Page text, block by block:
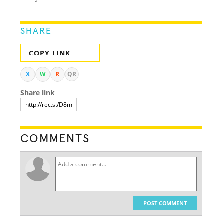
SHARE
COPY LINK
X W R QR
Share link
COMMENTS
POST COMMENT